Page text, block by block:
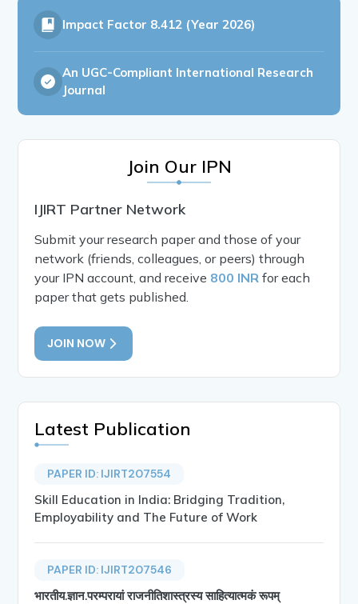
Impact Factor 8.412 (Year 2026)
An UGC-Compliant International Research
Journal
Join Our IPN
IJIRT Partner Network
Submit your research paper and those of your
network (friends, colleagues, or peers) through
your IPN account, and receive 800 INR for each
paper that gets published.
JOIN NOW
Latest Publication
PAPER ID: IJIRT207554
Skill Education in India: Bridging Tradition,
Employability and The Future of Work
PAPER ID: IJIRT207546
भारतीय.ज्ञान.परम्परायां राजनीतिशास्त्रस्य साहित्यात्मकं रूपम्